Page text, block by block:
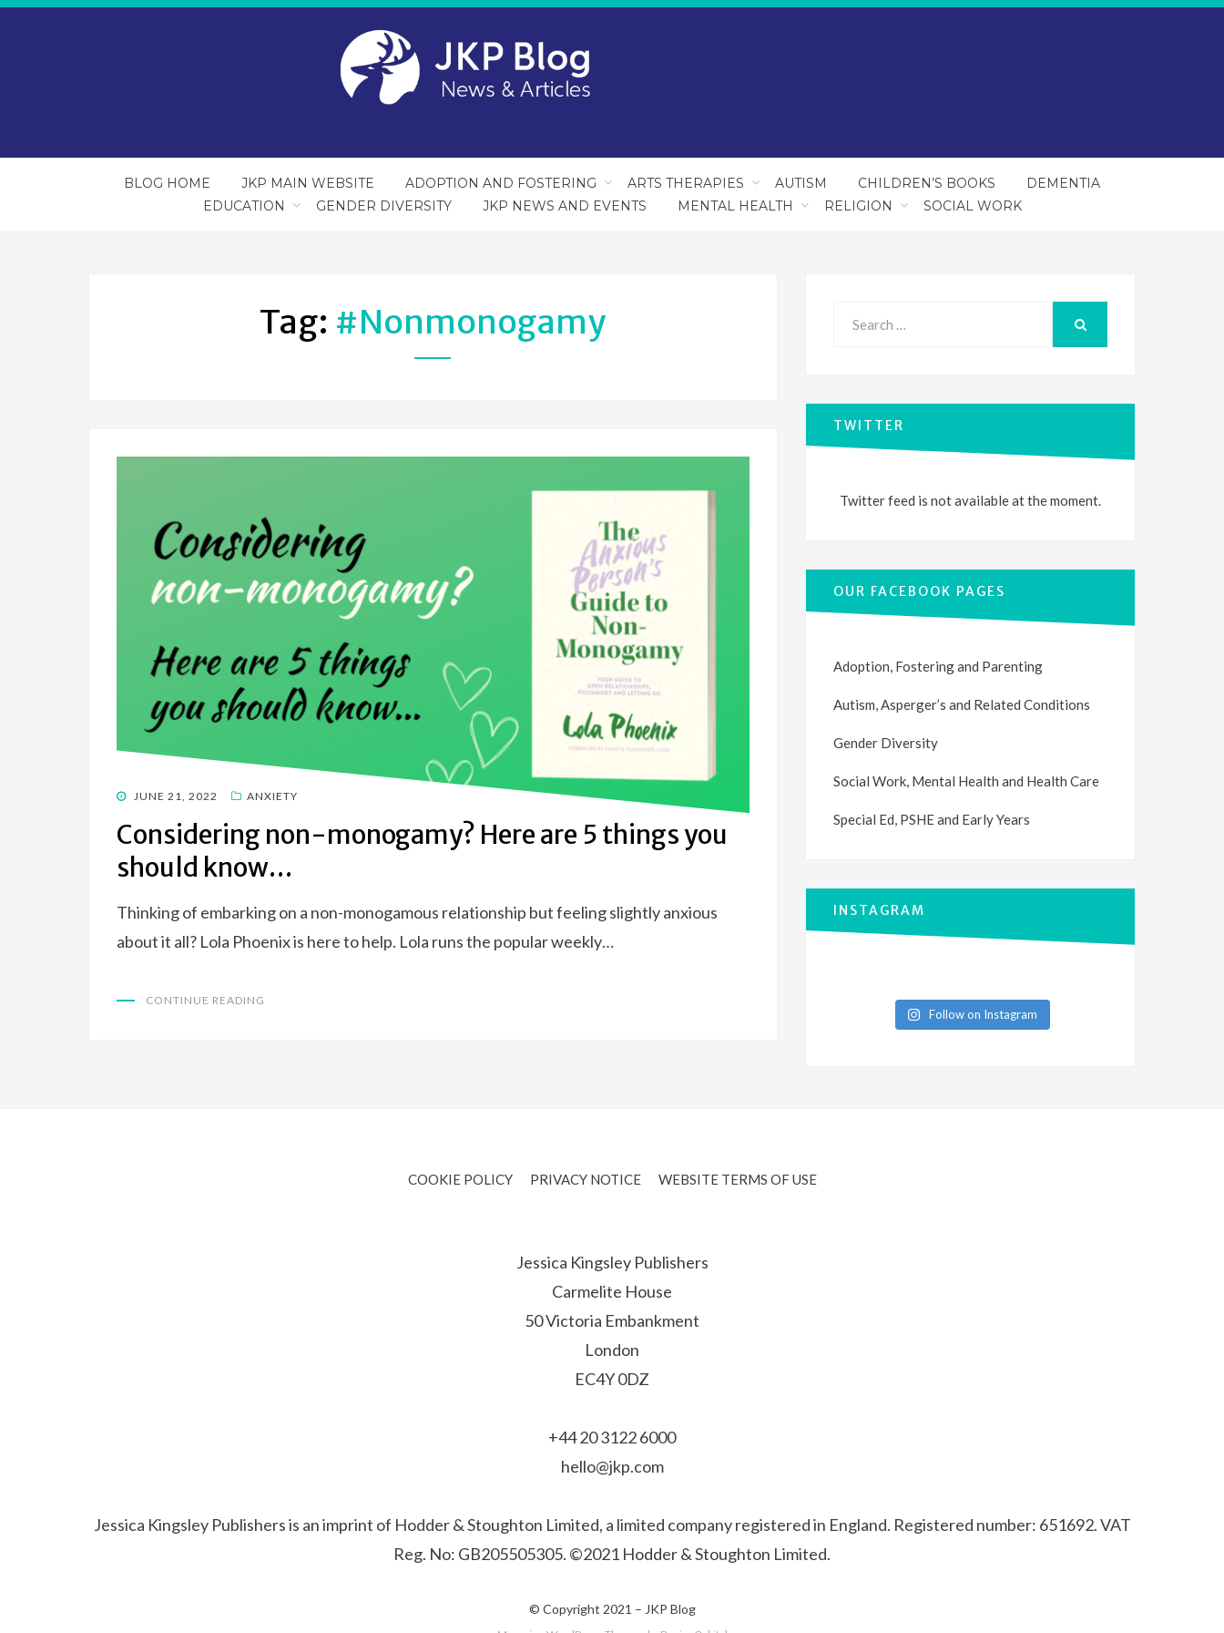
BLOG HOME JKP MAIN WEBSITE ADOPTION AND FOSTERING ARTS THERAPIES AUTISM CHILDREN’S BOOKS
DEMENTIA
EDUCATION
GENDER DIVERSITY JKP NEWS AND EVENTS MENTAL HEALTH RELIGION SOCIAL WORK
Tag: #nonmonogamy
POSTED
JUNE 21, 2022 ANXIETY
Considering non-monogamy? Here are 5 things you
should know…
Thinking of embarking on a non-monogamous relationship but feeling slightly anxious
about it all? Lola Phoenix is here to help. Lola runs the popular weekly…
CONTINUE READING
TWITTER
Twitter feed is not available at the moment.
OUR FACEBOOK PAGES
Adoption, Fostering and Parenting
Autism, Asperger’s and Related Conditions
Gender Diversity
Social Work, Mental Health and Health Care
Special Ed, PSHE and Early Years
INSTAGRAM
Follow on Instagram
COOKIE POLICY PRIVACY NOTICE WEBSITE TERMS OF USE
Jessica Kingsley Publishers
Carmelite House
50 Victoria Embankment
London
EC4Y 0DZ
+44 20 3122 6000
hello@jkp.com
Jessica Kingsley Publishers is an imprint of Hodder & Stoughton Limited, a limited company registered in England. Registered number: 651692. VAT
Reg. No: GB205505305. ©2021 Hodder & Stoughton Limited.
© Copyright 2021 – JKP Blog